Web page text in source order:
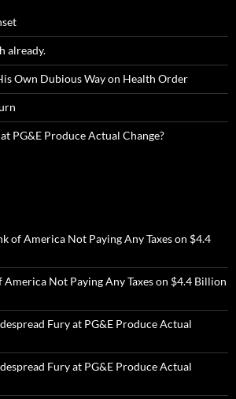
already.
Own Dubious Way on Health Order
PG&E Produce Actual Change?
of America Not Paying Any Taxes on $4.4
America Not Paying Any Taxes on $4.4 Billion
Fury at PG&E Produce Actual
Fury at PG&E Produce Actual